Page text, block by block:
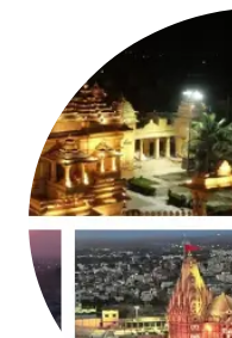
Best Spiritual Quotes in
Others